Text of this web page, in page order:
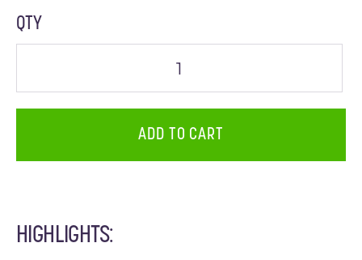
QTY
ADD TO CART
HIGHLIGHTS: